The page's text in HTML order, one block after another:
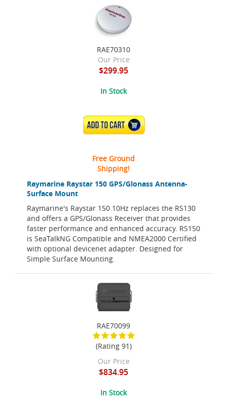
Raymarine Raystar 150 GPS/Glonass Antenna-
Surface Mount
Raymarine's Raystar 150 10Hz replaces the RS130
and offers a GPS/Glonass Receiver that provides
faster performance and enhanced accuracy. RS150
is SeaTalkNG Compatible and NMEA2000 Certified
with optional devicenet adapter. Designed for
Simple Surface Mounting.
RAE70310
Our Price
$299.95
In Stock
ADD TO CART
Free Ground
Shipping!
RAE70099
(Rating 91)
Our Price
$834.95
In Stock